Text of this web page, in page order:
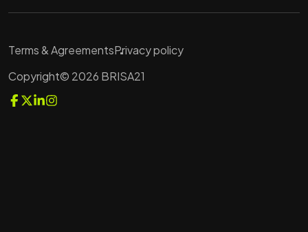
Terms & AgreementsPrivacy policy
Copyright© 2026 BRISA21